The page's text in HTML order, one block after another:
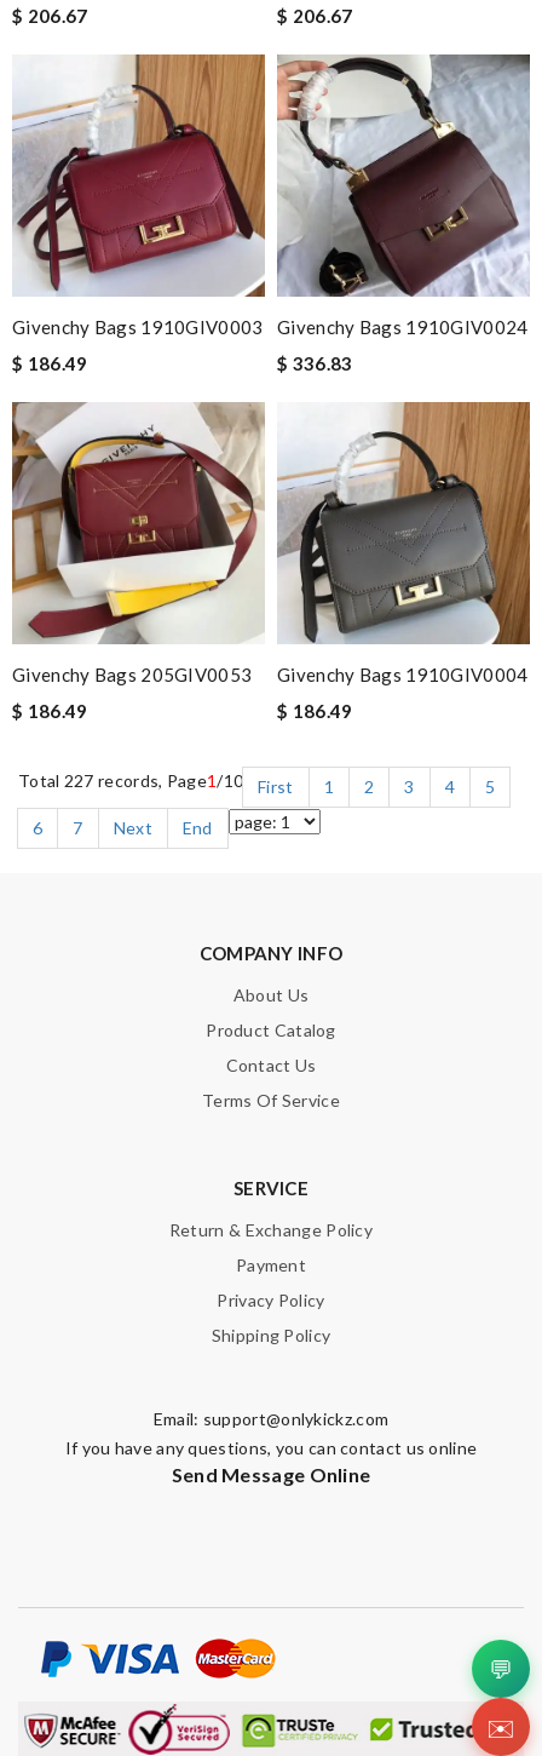
$ 206.67
$ 206.67
Givenchy Bags 1910GIV0003
$ 186.49
Givenchy Bags 1910GIV0024
$ 336.83
Givenchy Bags 205GIV0053
$ 186.49
Givenchy Bags 1910GIV0004
$ 186.49
Total 227 records, Page1/10 First 1 2 3 4
5
6
7 Next End
COMPANY INFO
About Us
Product Catalog
Contact Us
Terms Of Service
SERVICE
Return & Exchange Policy
Payment
Privacy Policy
Shipping Policy
Email: support@onlykickz.com
If you have any questions, you can contact us online
Send Message Online
💬
✉️